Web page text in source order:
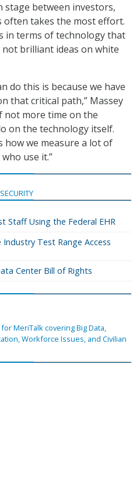
stage between investors,
often takes the most effort.
in terms of technology that
brilliant ideas on white
do this is because we have
that critical path,” Massey
not more time on the
on the technology itself.
how we measure a lot of
use it.”
Staff Using the Federal EHR
Test Range Access
Center Bill of Rights
MeriTalk covering Big Data,
Workforce Issues, and Civilian